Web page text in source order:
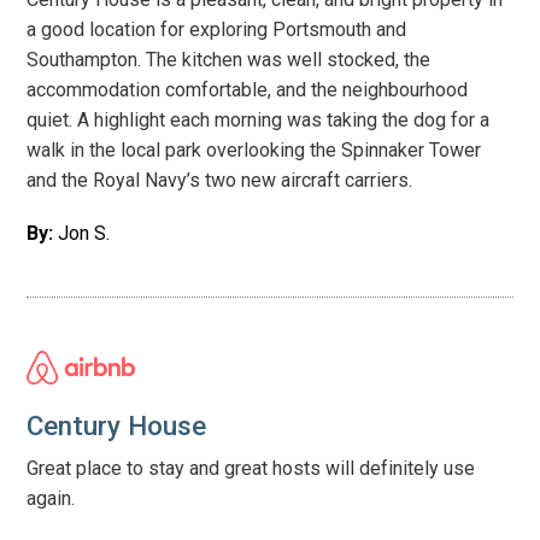
have these put up where possible, in time for your arrival.
a good location for exploring Portsmouth and
Southampton. The kitchen was well stocked, the
accommodation comfortable, and the neighbourhood
quiet. A highlight each morning was taking the dog for a
walk in the local park overlooking the Spinnaker Tower
and the Royal Navy’s two new aircraft carriers.
By: Jon S.
Century House
Great place to stay and great hosts will definitely use
again.